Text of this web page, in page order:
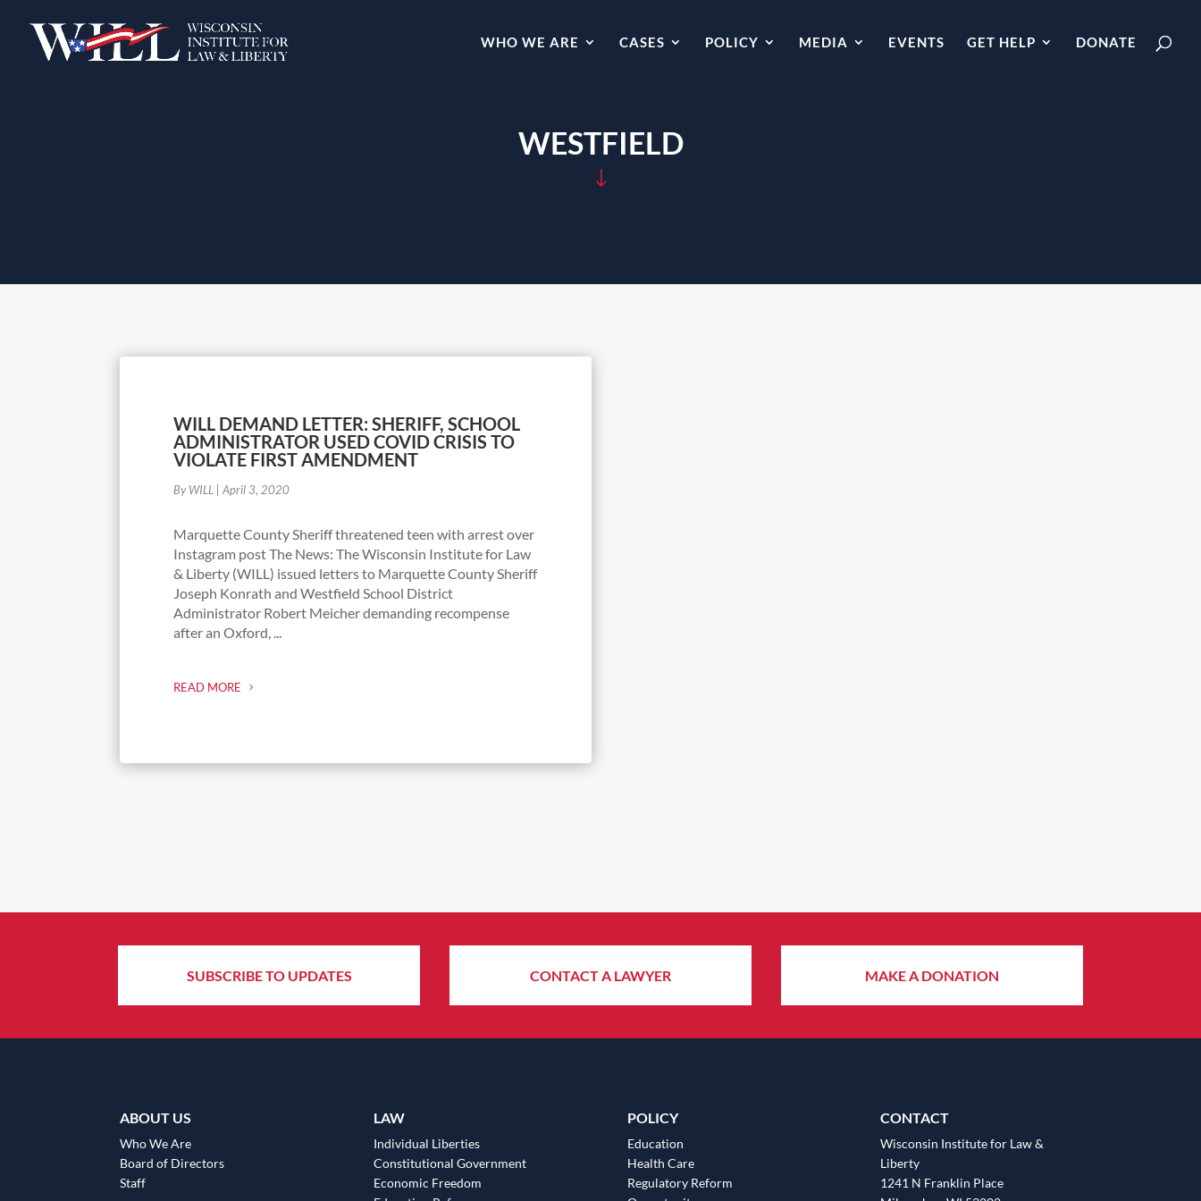
WHO WE ARE CASES POLICY MEDIA EVENTS GET HELP DONATE
WESTFIELD
"
WILL DEMAND LETTER: SHERIFF, SCHOOL
ADMINISTRATOR USED COVID CRISIS TO
VIOLATE FIRST AMENDMENT
By WILL |April 3, 2020
Marquette County Sheriff threatened teen with arrest over
Instagram post The News: The Wisconsin Institute for Law
& Liberty (WILL) issued letters to Marquette County Sheriff
Joseph Konrath and Westfield School District
Administrator Robert Meicher demanding recompense
after an Oxford, ...
READ MORE
SUBSCRIBE TO UPDATES CONTACT A LAWYER MAKE A DONATION
ABOUT US
Who We Are
Board of Directors
Staff
LAW
Individual Liberties
Constitutional Government
Economic Freedom
POLICY
Education
Health Care
Regulatory Reform
CONTACT
Wisconsin Institute for Law &
Liberty
1241 N Franklin Place